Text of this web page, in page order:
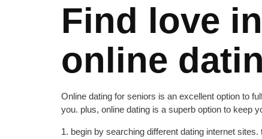
Find love
online
Online dating for seniors is an excellent option to
you. plus, online dating is a superb option to keep
1. begin by searching different dating internet